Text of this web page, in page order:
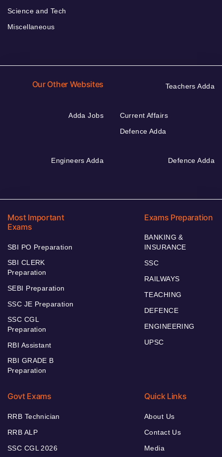
Science and Tech
Miscellaneous
Our Other Websites Teachers Adda
Adda Jobs
Current Affairs
Defence Adda
Engineers Adda Defence Adda
Most Important
Exams
SBI PO Preparation
SBI CLERK
Preparation
SEBI Preparation
SSC JE Preparation
SSC CGL
Preparation
RBI Assistant
RBI GRADE B
Preparation
Exams Preparation
BANKING &
INSURANCE
SSC
RAILWAYS
TEACHING
DEFENCE
ENGINEERING
UPSC
Govt Exams
RRB Technician
RRB ALP
SSC CGL 2026
Quick Links
About Us
Contact Us
Media